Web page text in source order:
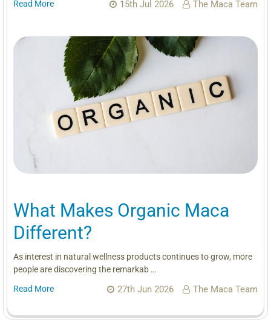
Read More 15th Jul 2026 The Maca Team
What Makes Organic Maca
Different?
As interest in natural wellness products continues to grow, more
people are discovering the remarkab …
Read More
27th Jun 2026 The Maca Team